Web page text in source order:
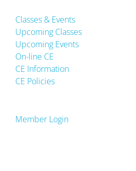
Classes & Events
Upcoming Classes
Upcoming Events
On-line CE
CE Information
CE Policies
Member Login